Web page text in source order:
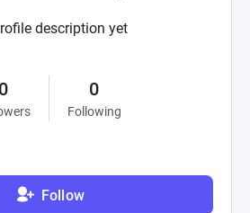
description yet
0 0
Following
Follow